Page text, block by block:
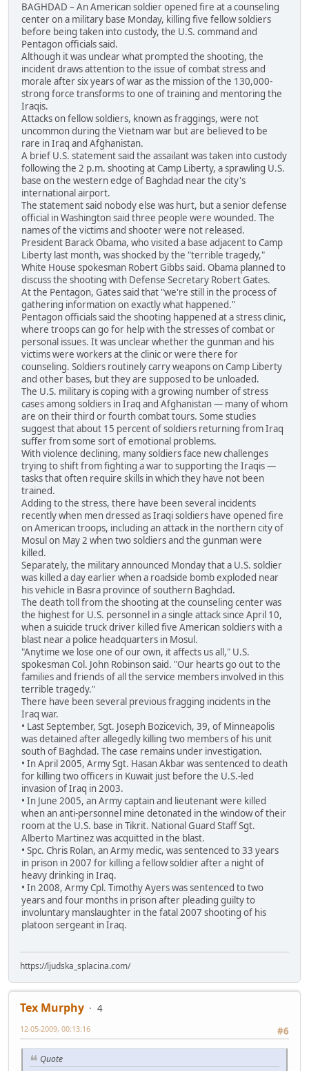
BAGHDAD – An American soldier opened fire at a counseling
center on a military base Monday, killing five fellow soldiers
before being taken into custody, the U.S. command and
Pentagon officials said.
Although it was unclear what prompted the shooting, the
incident draws attention to the issue of combat stress and
morale after six years of war as the mission of the 130,000-
strong force transforms to one of training and mentoring the
Iraqis.
Attacks on fellow soldiers, known as fraggings, were not
uncommon during the Vietnam war but are believed to be
rare in Iraq and Afghanistan.
A brief U.S. statement said the assailant was taken into custody
following the 2 p.m. shooting at Camp Liberty, a sprawling U.S.
base on the western edge of Baghdad near the city's
international airport.
The statement said nobody else was hurt, but a senior defense
official in Washington said three people were wounded. The
names of the victims and shooter were not released.
President Barack Obama, who visited a base adjacent to Camp
Liberty last month, was shocked by the "terrible tragedy,"
White House spokesman Robert Gibbs said. Obama planned to
discuss the shooting with Defense Secretary Robert Gates.
At the Pentagon, Gates said that "we're still in the process of
gathering information on exactly what happened."
Pentagon officials said the shooting happened at a stress clinic,
where troops can go for help with the stresses of combat or
personal issues. It was unclear whether the gunman and his
victims were workers at the clinic or were there for
counseling. Soldiers routinely carry weapons on Camp Liberty
and other bases, but they are supposed to be unloaded.
The U.S. military is coping with a growing number of stress
cases among soldiers in Iraq and Afghanistan — many of whom
are on their third or fourth combat tours. Some studies
suggest that about 15 percent of soldiers returning from Iraq
suffer from some sort of emotional problems.
With violence declining, many soldiers face new challenges
trying to shift from fighting a war to supporting the Iraqis —
tasks that often require skills in which they have not been
trained.
Adding to the stress, there have been several incidents
recently when men dressed as Iraqi soldiers have opened fire
on American troops, including an attack in the northern city of
Mosul on May 2 when two soldiers and the gunman were
killed.
Separately, the military announced Monday that a U.S. soldier
was killed a day earlier when a roadside bomb exploded near
his vehicle in Basra province of southern Baghdad.
The death toll from the shooting at the counseling center was
the highest for U.S. personnel in a single attack since April 10,
when a suicide truck driver killed five American soldiers with a
blast near a police headquarters in Mosul.
"Anytime we lose one of our own, it affects us all," U.S.
spokesman Col. John Robinson said. "Our hearts go out to the
families and friends of all the service members involved in this
terrible tragedy."
There have been several previous fragging incidents in the
Iraq war.
• Last September, Sgt. Joseph Bozicevich, 39, of Minneapolis
was detained after allegedly killing two members of his unit
south of Baghdad. The case remains under investigation.
• In April 2005, Army Sgt. Hasan Akbar was sentenced to death
for killing two officers in Kuwait just before the U.S.-led
invasion of Iraq in 2003.
• In June 2005, an Army captain and lieutenant were killed
when an anti-personnel mine detonated in the window of their
room at the U.S. base in Tikrit. National Guard Staff Sgt.
Alberto Martinez was acquitted in the blast.
• Spc. Chris Rolan, an Army medic, was sentenced to 33 years
in prison in 2007 for killing a fellow soldier after a night of
heavy drinking in Iraq.
• In 2008, Army Cpl. Timothy Ayers was sentenced to two
years and four months in prison after pleading guilty to
involuntary manslaughter in the fatal 2007 shooting of his
platoon sergeant in Iraq.
https://ljudska_splacina.com/
Tex Murphy
4
#6
12-05-2009, 00:13:16
Quote